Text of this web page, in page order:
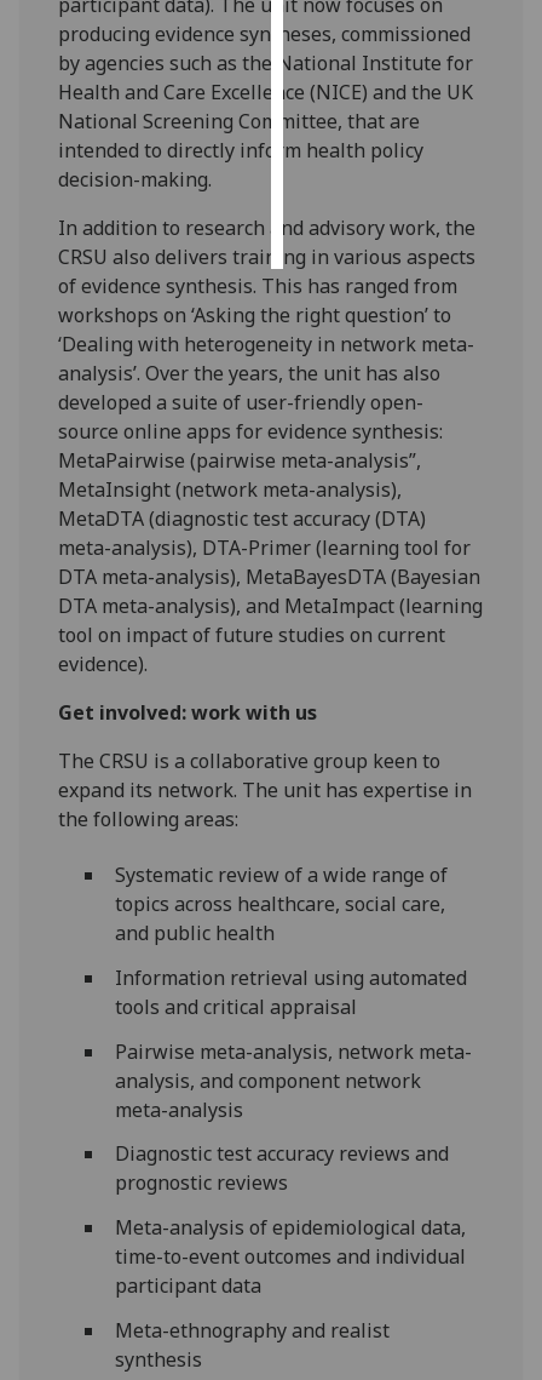
want
personalised
ads
save
choices
all
producing evidence syntheses, commissioned
by agencies such as the National Institute for
Health and Care Excellence (NICE) and the UK
National Screening Committee, that are
intended to directly inform health policy
decision-making.
In addition to research and advisory work, the
CRSU also delivers training in various aspects
of evidence synthesis. This has ranged from
workshops on ‘Asking the right question’ to
‘Dealing with heterogeneity in network meta-
analysis’. Over the years, the unit has also
developed a suite of user-friendly open-
source online apps for evidence synthesis:
MetaPairwise (pairwise meta-analysis”,
MetaInsight (network meta-analysis),
MetaDTA (diagnostic test accuracy (DTA)
meta-analysis), DTA-Primer (learning tool for
DTA meta-analysis), MetaBayesDTA (Bayesian
DTA meta-analysis), and MetaImpact (learning
tool on impact of future studies on current
evidence).
Get involved: work with us
The CRSU is a collaborative group keen to
expand its network. The unit has expertise in
the following areas:
Systematic review of a wide range of
topics across healthcare, social care,
and public health
Information retrieval using automated
tools and critical appraisal
Pairwise meta-analysis, network meta-
analysis, and component network
meta-analysis
Diagnostic test accuracy reviews and
prognostic reviews
Meta-analysis of epidemiological data,
time-to-event outcomes and individual
participant data
Meta-ethnography and realist
synthesis